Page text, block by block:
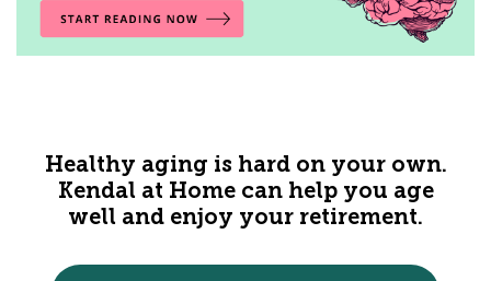
Healthy aging is hard on your own.
Kendal at Home can help you age
well and enjoy your retirement.